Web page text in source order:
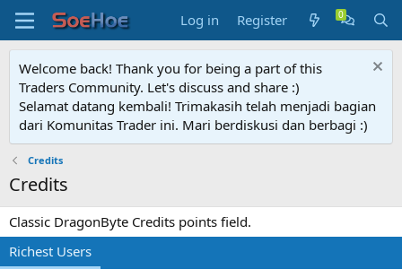
Log in Register
Welcome back! Thank you for being a part of this
Traders Community. Let's discuss and share :)
Selamat datang kembali! Trimakasih telah menjadi bagian
dari Komunitas Trader ini. Mari berdiskusi dan berbagi :)
Credits
Credits
Classic DragonByte Credits points field.
Richest Users